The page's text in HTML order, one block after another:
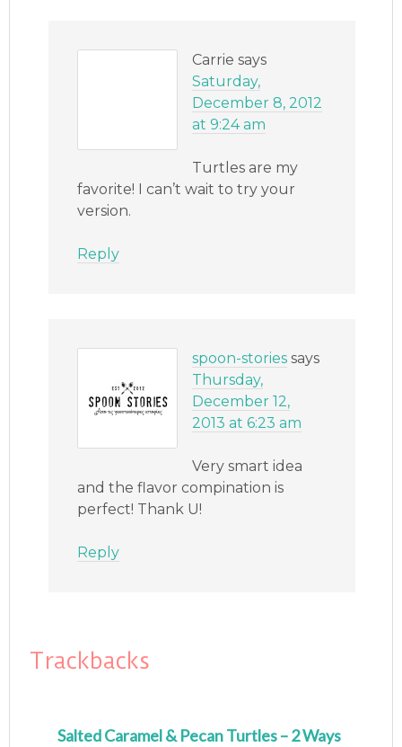
Carrie says
Saturday,
December 8, 2012
at 9:24 am
Turtles are my
favorite! I can’t wait to try your
version.
Reply
spoon-stories says
Thursday,
December 12,
2013 at 6:23 am
Very smart idea
and the flavor compination is
perfect! Thank U!
Reply
Trackbacks
Salted Caramel & Pecan Turtles – 2 Ways